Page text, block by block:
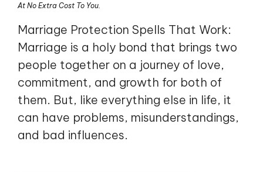
At No Extra Cost To You.
Marriage Protection Spells That Work:
Marriage is a holy bond that brings two
people together on a journey of love,
commitment, and growth for both of
them. But, like everything else in life, it
can have problems, misunderstandings,
and bad influences.